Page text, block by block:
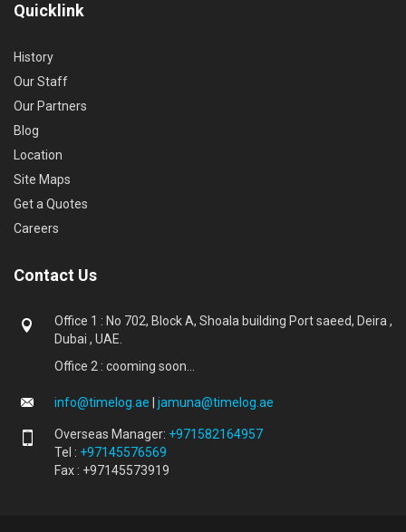
Quicklink
History
Our Staff
Our Partners
Blog
Location
Site Maps
Get a Quotes
Careers
Contact Us
Office 1 : No 702, Block A, Shoala building Port saeed, Deira ,
Dubai , UAE.
Office 2 : cooming soon...
info@timelog.ae jamuna@timelog.ae
Overseas Manager: +971582164957
Tel : +97145576569
Fax : +97145573919